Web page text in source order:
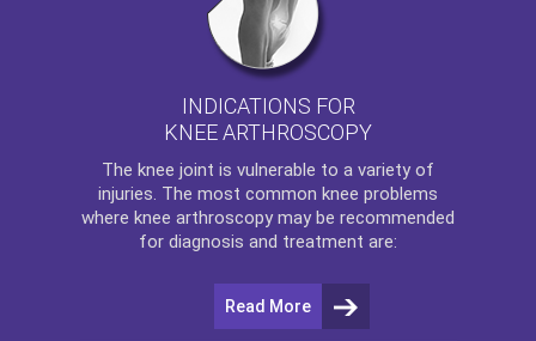
INDICATIONS FOR
KNEE ARTHROSCOPY
The knee joint is vulnerable to a variety of
injuries. The most common knee problems
where knee arthroscopy may be recommended
for diagnosis and treatment are:
Read More